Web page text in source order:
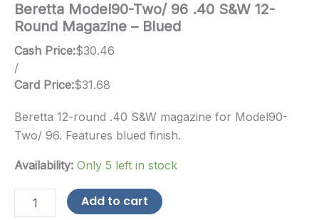
Beretta Model90-Two/ 96 .40 S&W 12-
Round Magazine – Blued
Cash Price:$30.46
/
Card Price:$31.68
Beretta 12-round .40 S&W magazine for Model90-
Two/ 96. Features blued finish.
Availability: Only 5 left in stock
Model90-
Add to cart